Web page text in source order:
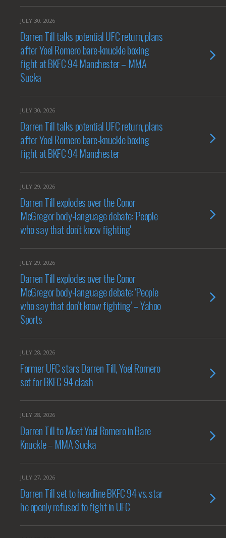
JULY 30, 2026
Darren Till talks potential UFC return, plans
after Yoel Romero bare-knuckle boxing
fight at BKFC 94 Manchester – MMA
Sucka
JULY 30, 2026
Darren Till talks potential UFC return, plans
after Yoel Romero bare-knuckle boxing
fight at BKFC 94 Manchester
JULY 29, 2026
Darren Till explodes over the Conor
McGregor body-language debate: 'People
who say that don't know fighting'
JULY 29, 2026
Darren Till explodes over the Conor
McGregor body-language debate: ‘People
who say that don’t know fighting’ – Yahoo
Sports
JULY 28, 2026
Former UFC stars Darren Till, Yoel Romero
set for BKFC 94 clash
JULY 28, 2026
Darren Till to Meet Yoel Romero in Bare
Knuckle – MMA Sucka
JULY 27, 2026
Darren Till set to headline BKFC 94 vs. star
he openly refused to fight in UFC